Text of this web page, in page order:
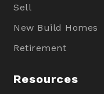
Sell
New Build Homes
Retirement
Resources